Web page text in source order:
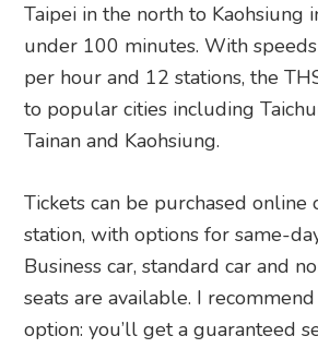
Taipei in the north to Kaohsiung
under 100 minutes. With
per hour and 12 stations, the
to popular cities including
Tainan and Kaohsiung.
Tickets can be purchased online
station, with options for same-
Business car, standard car and
seats are available. I
option: you’ll get a guaranteed